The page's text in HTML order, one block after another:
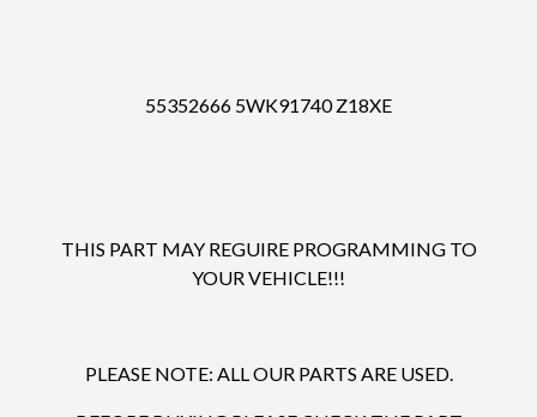
55352666 5WK91740 Z18XE
THIS PART MAY REGUIRE PROGRAMMING TO
YOUR VEHICLE!!!
PLEASE NOTE: ALL OUR PARTS ARE USED.